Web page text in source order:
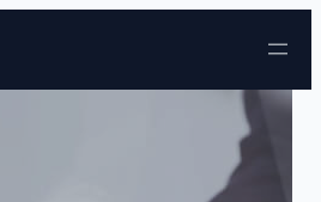
Skip to content